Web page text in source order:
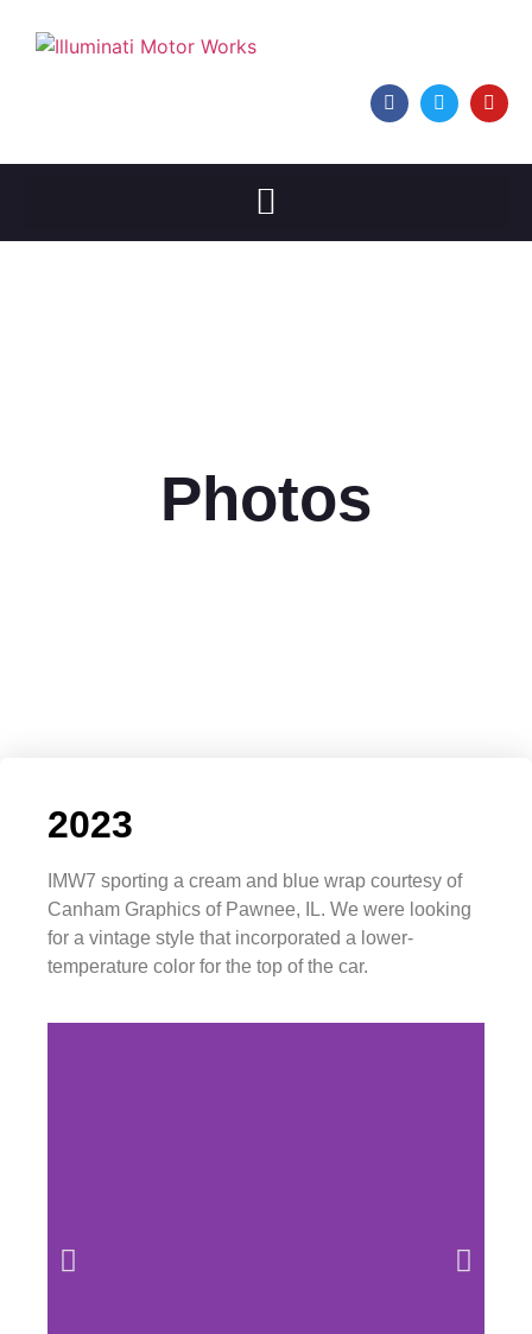
Photos
2023
IMW7 sporting a cream and blue wrap courtesy of
Canham Graphics of Pawnee, IL. We were looking
for a vintage style that incorporated a lower-
temperature color for the top of the car.